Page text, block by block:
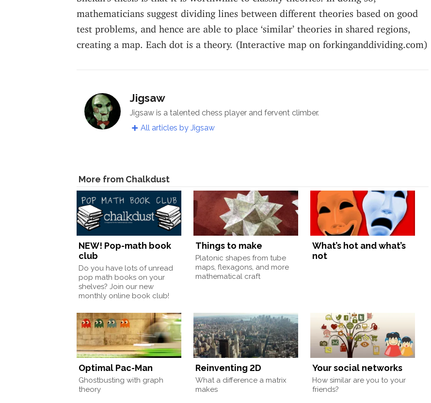
mathematicians suggest dividing lines between different theories based on good
test problems, and hence are able to place ‘similar’ theories in shared regions,
creating a map. Each dot is a theory. (Interactive map on forkinganddividing.com)
Jigsaw
Jigsaw is a talented chess player and fervent climber.
All articles by Jigsaw
More from Chalkdust
NEW! Pop-math book
club
Do you have lots of unread
pop math books on your
shelves? Join our new
monthly online book club!
Things to make
Platonic shapes from tube
maps, flexagons, and more
mathematical craft
What’s hot and what’s
not
Optimal Pac-Man
Ghostbusting with graph
theory
Reinventing 2D
What a difference a matrix
makes
Your social networks
How similar are you to your
friends?